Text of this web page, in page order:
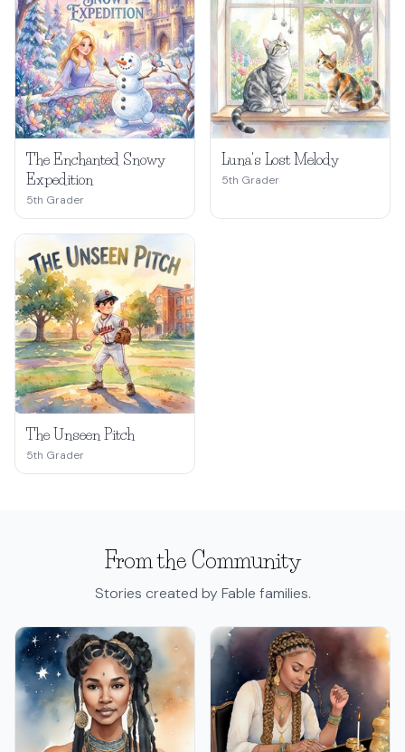
The Enchanted Snowy
Expedition
5th Grader
Luna's Lost Melody
5th Grader
The Unseen Pitch
5th Grader
From the Community
Stories created by Fable families.